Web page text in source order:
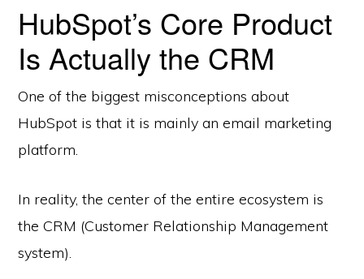
HubSpot’s Core Product
Is Actually the CRM
One of the biggest misconceptions about
HubSpot is that it is mainly an email marketing
platform.
In reality, the center of the entire ecosystem is
the CRM (Customer Relationship Management
system).